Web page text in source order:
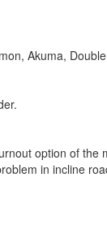
Akuma,
option of
in incline